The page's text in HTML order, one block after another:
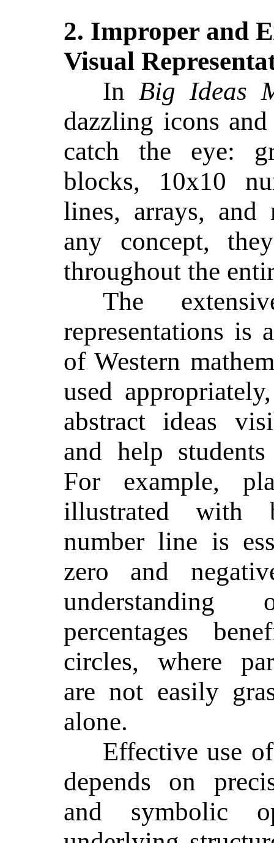
2. Improper and
Visual
In Big Ideas
dazzling icons
catch the eye:
blocks, 10x10
lines, arrays, and
any concept,
throughout the
The
representations is
of Western
used
abstract ideas
and help
For example,
illustrated with
number line is
zero and
percentages
circles, where
are not easily
alone.
Effective use
depends on
and symbolic